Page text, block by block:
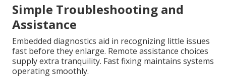
Simple Troubleshooting and
Assistance
Embedded diagnostics aid in recognizing little issues
fast before they enlarge. Remote assistance choices
supply extra tranquility. Fast fixing maintains systems
operating smoothly.